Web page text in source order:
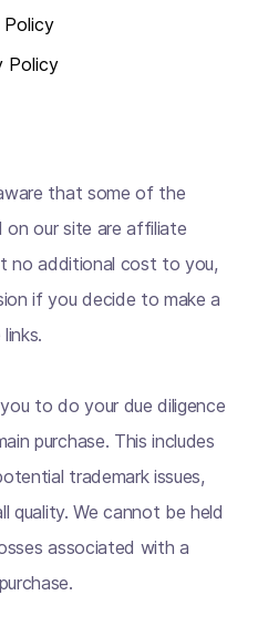
Policy
Policy
that some of the
on our site are affiliate
no additional cost to you,
if you decide to make a
to do your due diligence
purchase. This includes
trademark issues,
quality. We cannot be held
associated with a